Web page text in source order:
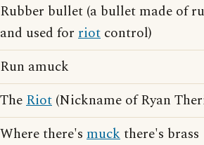
Rubber bullet (a bullet made of
and used for riot control)
Run amuck
TheRiot (Nickname of Ryan
Where there's muckthere's brass